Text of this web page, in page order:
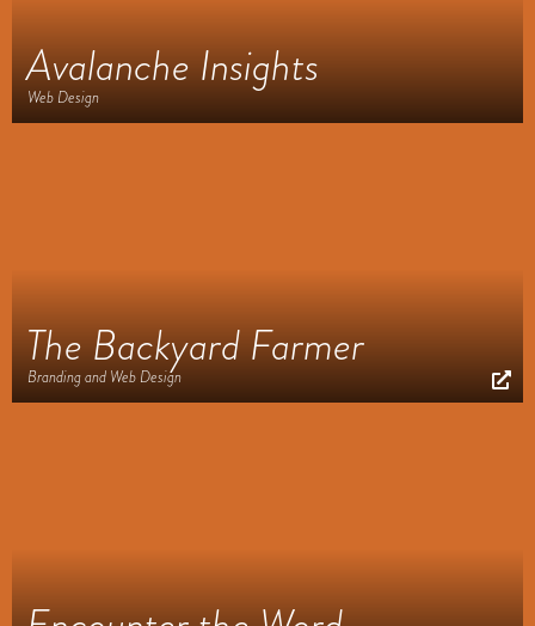
Avalanche Insights
Web Design
The Backyard Farmer
Branding and Web Design